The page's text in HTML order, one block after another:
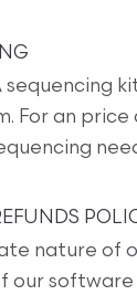
sequencing
For an price
nature of
our